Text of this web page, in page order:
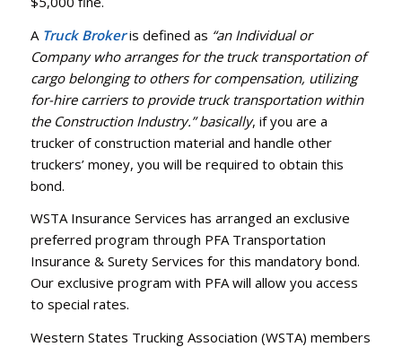
A Truck Brokeris defined as “an Individual or
Company who arranges for the truck transportation of
cargo belonging to others for compensation, utilizing
for-hire carriers to provide truck transportation within
the Construction Industry.”basically, if you are a
trucker of construction material and handle other
truckers’ money, you will be required to obtain this
bond.
WSTA Insurance Services has arranged an exclusive
preferred program through PFA Transportation
Insurance & Surety Services for this mandatory bond.
Our exclusive program with PFA will allow you access
to special rates.
Western States Trucking Association (WSTA) members